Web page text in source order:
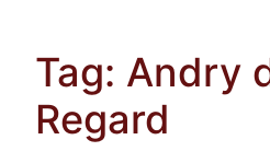
Tag: Andry
Regard